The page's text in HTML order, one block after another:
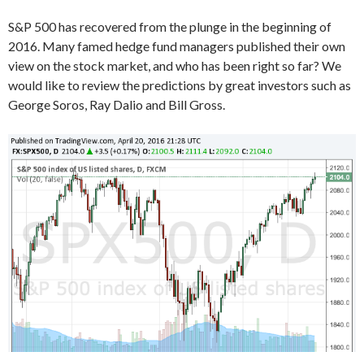
S&P 500 has recovered from the plunge in the beginning of
2016. Many famed hedge fund managers published their own
view on the stock market, and who has been right so far? We
would like to review the predictions by great investors such as
George Soros, Ray Dalio and Bill Gross.